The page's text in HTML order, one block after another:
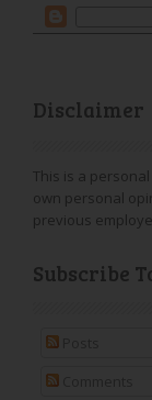
Disclaimer
This is a
own personal
previous
Subscribe
Posts
Comments